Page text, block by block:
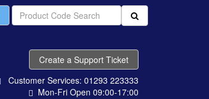
Create a Support Ticket
Customer Services: 01293 223333
Mon-Fri Open 09:00-17:00